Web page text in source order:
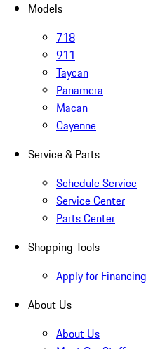
Models
718
911
Taycan
Panamera
Macan
Cayenne
Service & Parts
Schedule Service
Service Center
Parts Center
Shopping Tools
Apply for Financing
About Us
About Us